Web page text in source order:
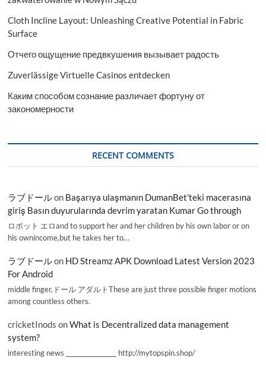
Cloth Incline Layout: Unleashing Creative Potential in Fabric
Surface
Отчего ощущение предвкушения вызывает радость
Zuverlässige Virtuelle Casinos entdecken
Каким способом сознание различает фортуну от
закономерности
RECENT COMMENTS
ラブドールon Başarıya ulaşmanın DumanBet’teki macerasına
giriş Basın duyurularında devrim yaratan Kumar Go through
ロボット エロand to support her and her children by his own labor or on
his ownincome,but he takes her to…
ラブドールon HD Streamz APK Download Latest Version 2023
For Android
middle finger,ドール アダルトThese are just three possible finger motions
among countless others.
cricketInods onWhat is Decentralized data management
system?
interesting news _________________ http://mytopspin.shop/